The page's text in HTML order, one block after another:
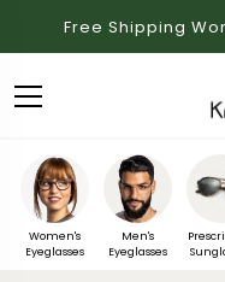
Free Shipping
Women's
Eyeglasses
Men's
Eyeglasses